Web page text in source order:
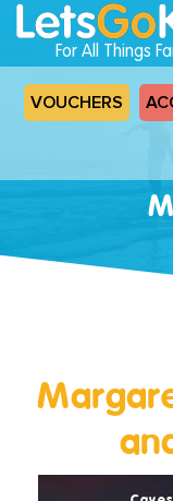
For All Things
VOUCHERS